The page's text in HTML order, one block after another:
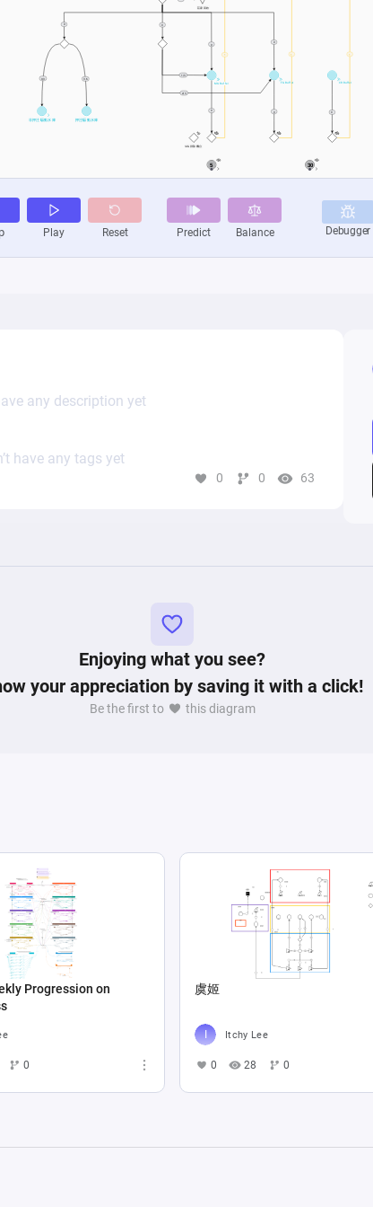
any description yet
have any tags yet
0 0 63
Enjoying what you see?
your appreciation by saving it with a click!
Be the first to this diagram
Progression on
0
虞姬
Itchy Lee
0 28 0